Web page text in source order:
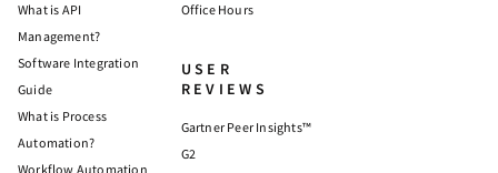
What is API
Management?
Software Integration
Guide
What is Process
Automation?
Workflow Automation
Office Hours
USER
REVIEWS
Gartner Peer Insights™
G2